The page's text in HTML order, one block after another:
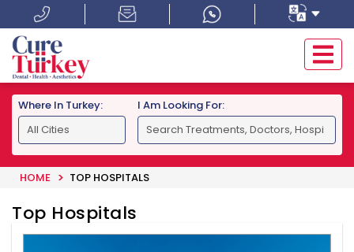
Where In Turkey: I Am Looking For:
HOME TOP HOSPITALS
Top Hospitals